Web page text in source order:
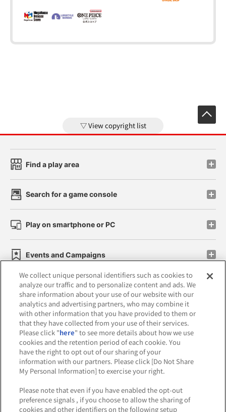
View copyright list
Find a play area
Search for a game console
Play on smartphone or PC
Events and Campaigns
Affiliate Sustainability site policy privacy policy
Web accessibility policy and verification results
Together with our business partners
About the provision of food
Frequently Asked Questions / Inquiries
We collect unique personal identifiers such as cookies to
analyze our traffic and to personalize content and ads. We
share information about your use of our website with our
analytics and advertising partners, who may combine it
with other information that you have provided to them or
that they have collected from your use of their services.
Please click "here" to see more details about how we use
cookies and the retention period of each cookie. You
have the right to opt out of our sharing of your
information with our partners. Please click [Do Not Share
My Personal Information] to exercise your right.
Please note that even if you have enabled the opt-out
preference signals , if you choose to allow the sharing of
cookies and other identifiers on the following setup